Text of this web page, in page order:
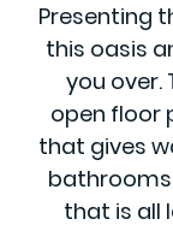
Presenting
this oasis
you over.
open floor
that gives
that is all